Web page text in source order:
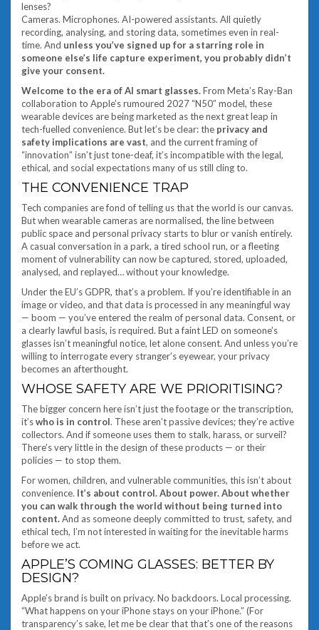
lenses?
Cameras. Microphones. AI-powered assistants. All quietly
recording, analysing, and storing data, sometimes even in real-
time. And unless you’ve signed up for a starring role in
someone else’s life capture experiment, you probably didn’t
give your consent.
Welcome to the era of AI smart glasses.From Meta’s Ray-Ban
collaboration to Apple’s rumoured 2027 “N50” model, these
wearable devices are being marketed as the next great leap in
tech-fuelled convenience. But let’s be clear: the privacy and
safety implications are vast, and the current framing of
“innovation” isn’t just tone-deaf, it’s incompatible with the legal,
ethical, and social expectations many of us still cling to.
THE CONVENIENCE TRAP
Tech companies are fond of telling us that the world is our canvas.
But when wearable cameras are normalised, the line between
public space and personal privacy starts to blur or vanish entirely.
A casual conversation in a park, a tired school run, or a fleeting
moment of vulnerability can now be captured, stored, uploaded,
analysed, and replayed… without your knowledge.
Under the EU’s GDPR, that’s a problem. If you’re identifiable in an
image or video, and that data is processed in any meaningful way
— boom — you’ve entered the realm of personal data. Consent, or
a clearly lawful basis, is required. But a faint LED on someone’s
glasses isn’t meaningful notice, let alone consent. And unless you’re
willing to interrogate every stranger’s eyewear, your privacy
becomes an afterthought.
WHOSE SAFETY ARE WE PRIORITISING?
The bigger concern here isn’t just the footage or the transcription,
it’swho is in control. These aren’t passive devices; they’re active
collectors. And if someone uses them to stalk, harass, or surveil?
There’s very little in the design of these products — or their
policies — to stop them.
For women, children, and vulnerable communities, this isn’t about
convenience. It’s about control. About power. About whether
you can walk through the world without being turned into
content.And as someone deeply committed to trust, safety, and
ethical tech, I’m not interested in waiting for the inevitable harms
before we act.
APPLE’S COMING GLASSES: BETTER BY
DESIGN?
Apple’s brand is built on privacy. No backdoors. Local processing.
“What happens on your iPhone stays on your iPhone.” (For
transparency’s sake, let me be clear that that’s one of the reasons